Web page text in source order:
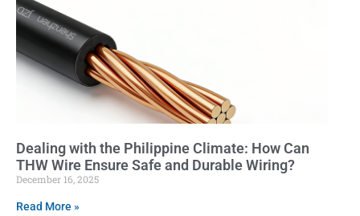
Dealing with the Philippine Climate: How Can
THW Wire Ensure Safe and Durable Wiring?
December 16, 2025
Read More »